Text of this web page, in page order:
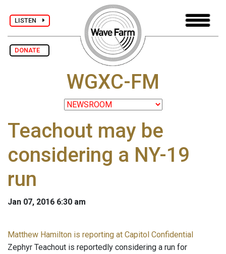
LISTEN
DONATE
WGXC-FM
Teachout may be
considering a NY-19
run
Jan 07, 2016 6:30 am
Matthew Hamilton is reporting at Capitol Confidential
Zephyr Teachout is reportedly considering a run for